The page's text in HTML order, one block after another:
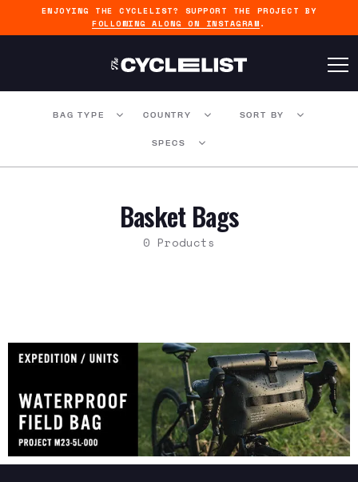
ENJOYING THE CYCLELIST? SUPPORT THE PROJECT BY
FOLLOWING ALONG ON INSTAGRAM .
BAG TYPE COUNTRY SORT BY
SPECS
Basket Bags
0 Products